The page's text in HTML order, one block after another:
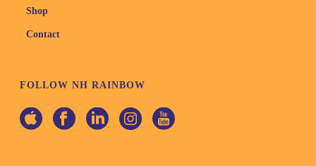
Shop
Contact
FOLLOW NH RAINBOW